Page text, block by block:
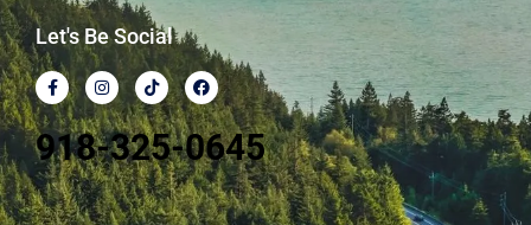
Let's Be Social
918-325-0645